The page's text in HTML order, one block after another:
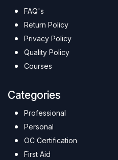
FAQ's
Return Policy
Privacy Policy
Quality Policy
Courses
Categories
Professional
Personal
OC Certification
First Aid